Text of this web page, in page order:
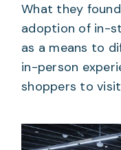
What they
adoption of in-
as a means to
in-person
shoppers to